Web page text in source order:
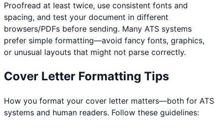
Proofread at least twice, use consistent fonts and
spacing, and test your document in different
browsers/PDFs before sending. Many ATS systems
prefer simple formatting—avoid fancy fonts, graphics,
or unusual layouts that might not parse correctly.
Cover Letter Formatting Tips
How you format your cover letter matters—both for ATS
systems and human readers. Follow these guidelines: